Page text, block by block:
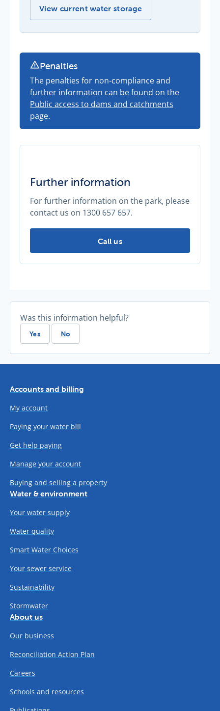
Our current storage levels -
View current water storage
Penalties
The penalties for non-compliance and
further information can be found on the
Public access to dams and catchments
page.
Further information
For further information on the park, please
contact us on 1300 657 657.
Further information -
Call us
Was this information helpful?
Yes No
Accounts and billing
My account
Paying your water bill
Get help paying
Manage your account
Buying and selling a property
Water & environment
Your water supply
Water quality
Smart Water Choices
Your sewer service
Sustainability
Stormwater
About us
Our business
Reconciliation Action Plan
Careers
Schools and resources